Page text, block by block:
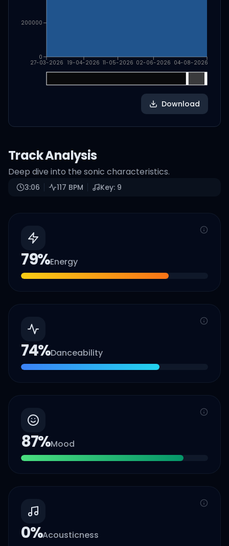
27-03-2026 19-04-2026 11-05-2026 02-06-2026 04-08-2026
0
200000
Download
Track Analysis
Deep dive into the sonic characteristics.
3:06 117 BPM Key: 9
79%Energy
74%Danceability
87%Mood
0%Acousticness